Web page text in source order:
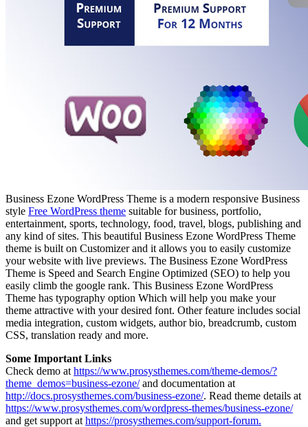
Business Ezone WordPress Theme is a modern responsive Business
style Free WordPress theme suitable for business, portfolio,
entertainment, sports, technology, food, travel, blogs, publishing and
any kind of sites. This beautiful Business Ezone WordPress Theme
theme is built on Customizer and it allows you to easily customize
your website with live previews. The Business Ezone WordPress
Theme is Speed and Search Engine Optimized (SEO) to help you
easily climb the google rank. This Business Ezone WordPress
Theme has typography option Which will help you make your
theme attractive with your desired font. Other feature includes social
media integration, custom widgets, author bio, breadcrumb, custom
CSS, translation ready and more.
Some Important Links
Check demo at https://www.prosysthemes.com/theme-demos/?
theme_demos=business-ezone/and documentation at
http://docs.prosysthemes.com/business-ezone/. Read theme details at
https://www.prosysthemes.com/wordpress-themes/business-ezone/
and get support at https://prosysthemes.com/support-forum.